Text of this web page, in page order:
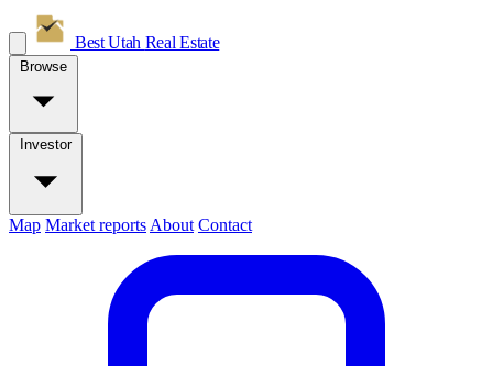
Best Utah Real Estate
Browse
Investor
Map Market reports About Contact